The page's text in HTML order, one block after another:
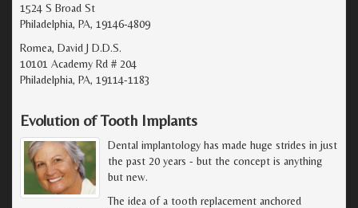
1524 S Broad St
Philadelphia, PA, 19146-4809
Romea, David J D.D.S.
10101 Academy Rd # 204
Philadelphia, PA, 19114-1183
Evolution of Tooth Implants
Dental implantology has made huge strides in just
the past 20 years - but the concept is anything
but new.
The idea of a tooth replacement anchored